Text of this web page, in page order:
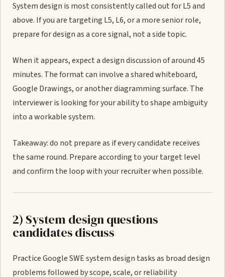
System design is most consistently called out for L5 and
above. If you are targeting L5, L6, or a more senior role,
prepare for design as a core signal, not a side topic.
When it appears, expect a design discussion of around 45
minutes. The format can involve a shared whiteboard,
Google Drawings, or another diagramming surface. The
interviewer is looking for your ability to shape ambiguity
into a workable system.
Takeaway: do not prepare as if every candidate receives
the same round. Prepare according to your target level
and confirm the loop with your recruiter when possible.
2) System design questions
candidates discuss
Practice Google SWE system design tasks as broad design
problems followed by scope, scale, or reliability